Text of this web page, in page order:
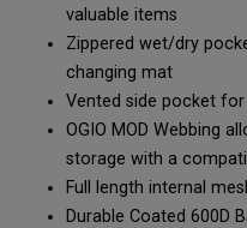
valuable items
Zippered wet/dry
changing mat
Vented side pocket
OGIO MOD Webbing
storage with a
Full length internal
Durable Coated 600D